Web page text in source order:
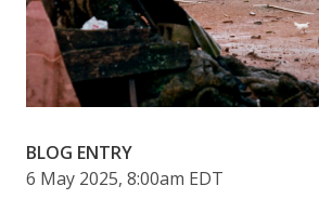
BLOG ENTRY
6 May 2025, 8:00am EDT